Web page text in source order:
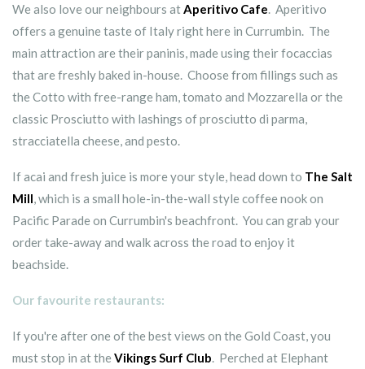
We also love our neighbours at Aperitivo Cafe . Aperitivo
offers a genuine taste of Italy right here in Currumbin. The
main attraction are their paninis, made using their focaccias
that are freshly baked in-house. Choose from fillings such as
the Cotto with free-range ham, tomato and Mozzarella or the
classic Prosciutto with lashings of prosciutto di parma,
stracciatella cheese, and pesto.
If acai and fresh juice is more your style, head down to The Salt
Mill , which is a small hole-in-the-wall style coffee nook on
Pacific Parade on Currumbin's beachfront. You can grab your
order take-away and walk across the road to enjoy it
beachside.
Our favourite restaurants:
If you're after one of the best views on the Gold Coast, you
must stop in at the Vikings Surf Club . Perched at Elephant